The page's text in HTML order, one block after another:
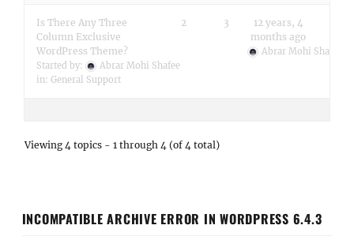
Is There Any Three
Column Exclusive
WordPress Theme?
Started by:
Abrar Mohi Shafee
in: General Support
2 3
12 years, 4
months ago
Abrar Mohi Shafee
Viewing 4 topics - 1 through 4 (of 4 total)
INCOMPATIBLE ARCHIVE ERROR IN WORDPRESS 6.4.3